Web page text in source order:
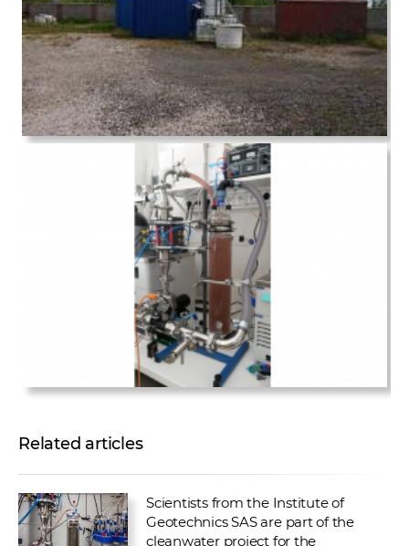
Related articles
Scientists from the Institute of
Geotechnics SAS are part of the
cleanwater project for the